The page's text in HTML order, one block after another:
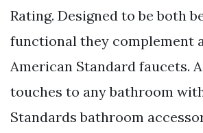
Rating. Designed to be both
functional they complement
American Standard faucets.
touches to any bathroom
Standards bathroom